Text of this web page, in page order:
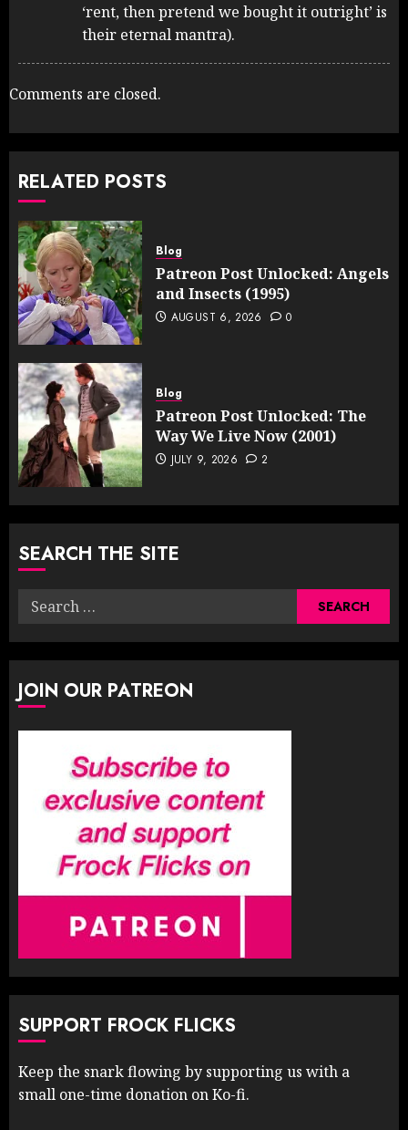
‘rent, then pretend we bought it outright’ is
their eternal mantra).
Comments are closed.
RELATED POSTS
Blog
Patreon Post Unlocked: Angels
and Insects (1995)
AUGUST 6, 2026 0
Blog
Patreon Post Unlocked: The
Way We Live Now (2001)
JULY 9, 2026 2
SEARCH THE SITE
Search
JOIN OUR PATREON
SUPPORT FROCK FLICKS
Keep the snark flowing by supporting us with a
small one-time donation on Ko-fi.